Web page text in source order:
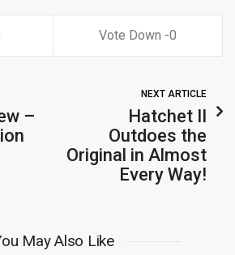
0
–
NEXT ARTICLE
Hatchet II
Outdoes the
Original in Almost
Every Way!
May Also Like